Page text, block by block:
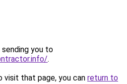
sending you to
.
that page, you can return to